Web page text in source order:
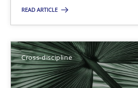
READ ARTICLE
Cross-discipline
25.02.2021
41 minutes